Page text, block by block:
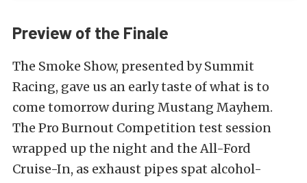
Preview of the Finale
The Smoke Show, presented by Summit
Racing, gave us an early taste of what is to
come tomorrow during Mustang Mayhem.
The Pro Burnout Competition test session
wrapped up the night and the All-Ford
Cruise-In, as exhaust pipes spat alcohol-